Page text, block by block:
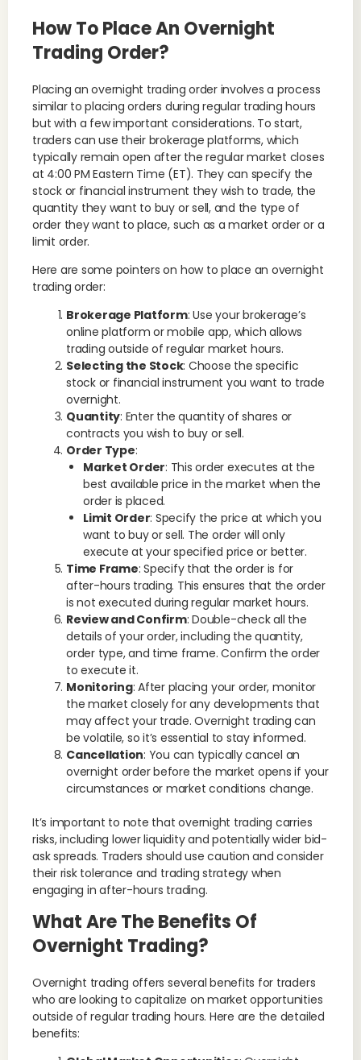
How To Place An Overnight
Trading Order?
Placing an overnight trading order involves a process
similar to placing orders during regular trading hours
but with a few important considerations. To start,
traders can use their brokerage platforms, which
typically remain open after the regular market closes
at 4:00 PM Eastern Time (ET). They can specify the
stock or financial instrument they wish to trade, the
quantity they want to buy or sell, and the type of
order they want to place, such as a market order or a
limit order.
Here are some pointers on how to place an overnight
trading order:
Brokerage Platform: Use your brokerage’s
online platform or mobile app, which allows
trading outside of regular market hours.
Selecting the Stock: Choose the specific
stock or financial instrument you want to trade
overnight.
Quantity: Enter the quantity of shares or
contracts you wish to buy or sell.
Order Type:
Market Order: This order executes at the
best available price in the market when the
order is placed.
Limit Order: Specify the price at which you
want to buy or sell. The order will only
execute at your specified price or better.
Time Frame: Specify that the order is for
after-hours trading. This ensures that the order
is not executed during regular market hours.
Review and Confirm: Double-check all the
details of your order, including the quantity,
order type, and time frame. Confirm the order
to execute it.
Monitoring: After placing your order, monitor
the market closely for any developments that
may affect your trade. Overnight trading can
be volatile, so it’s essential to stay informed.
Cancellation: You can typically cancel an
overnight order before the market opens if your
circumstances or market conditions change.
It’s important to note that overnight trading carries
risks, including lower liquidity and potentially wider bid-
ask spreads. Traders should use caution and consider
their risk tolerance and trading strategy when
engaging in after-hours trading.
What Are The Benefits Of
Overnight Trading?
Overnight trading offers several benefits for traders
who are looking to capitalize on market opportunities
outside of regular trading hours. Here are the detailed
benefits: